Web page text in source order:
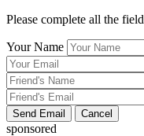
Please complete all the
Your Name
sponsored